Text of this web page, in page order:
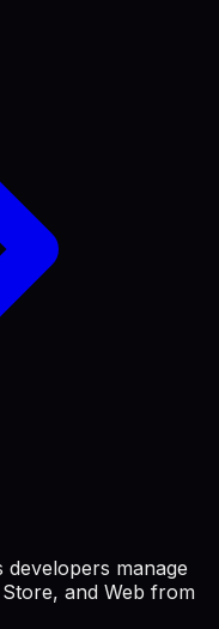
manage
and Web from